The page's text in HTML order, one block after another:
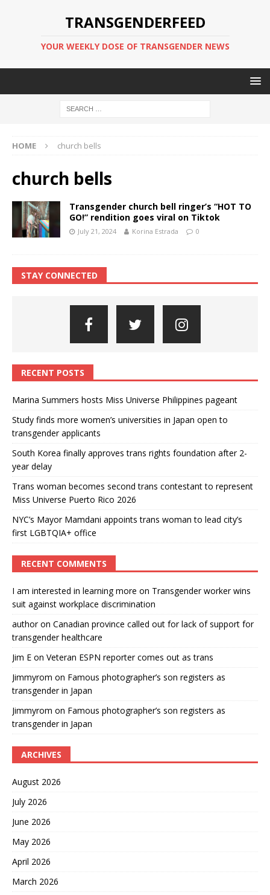
TRANSGENDERFEED
YOUR WEEKLY DOSE OF TRANSGENDER NEWS
HOME church bells
church bells
Transgender church bell ringer’s “HOT TO
GO!” rendition goes viral on Tiktok
July 21, 2024 Korina Estrada 0
STAY CONNECTED
RECENT POSTS
Marina Summers hosts Miss Universe Philippines pageant
Study finds more women’s universities in Japan open to
transgender applicants
South Korea finally approves trans rights foundation after 2-
year delay
Trans woman becomes second trans contestant to represent
Miss Universe Puerto Rico 2026
NYC’s Mayor Mamdani appoints trans woman to lead city’s
first LGBTQIA+ office
RECENT COMMENTS
I am interested in learning more on Transgender worker wins
suit against workplace discrimination
authoron Canadian province called out for lack of support for
transgender healthcare
Jim E on Veteran ESPN reporter comes out as trans
Jimmyrom on Famous photographer’s son registers as
transgender in Japan
Jimmyrom on Famous photographer’s son registers as
transgender in Japan
ARCHIVES
August 2026
July 2026
June 2026
May 2026
April 2026
March 2026